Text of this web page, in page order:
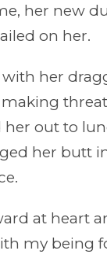
her new
on her.
with her
her out to
her butt
at heart
my being